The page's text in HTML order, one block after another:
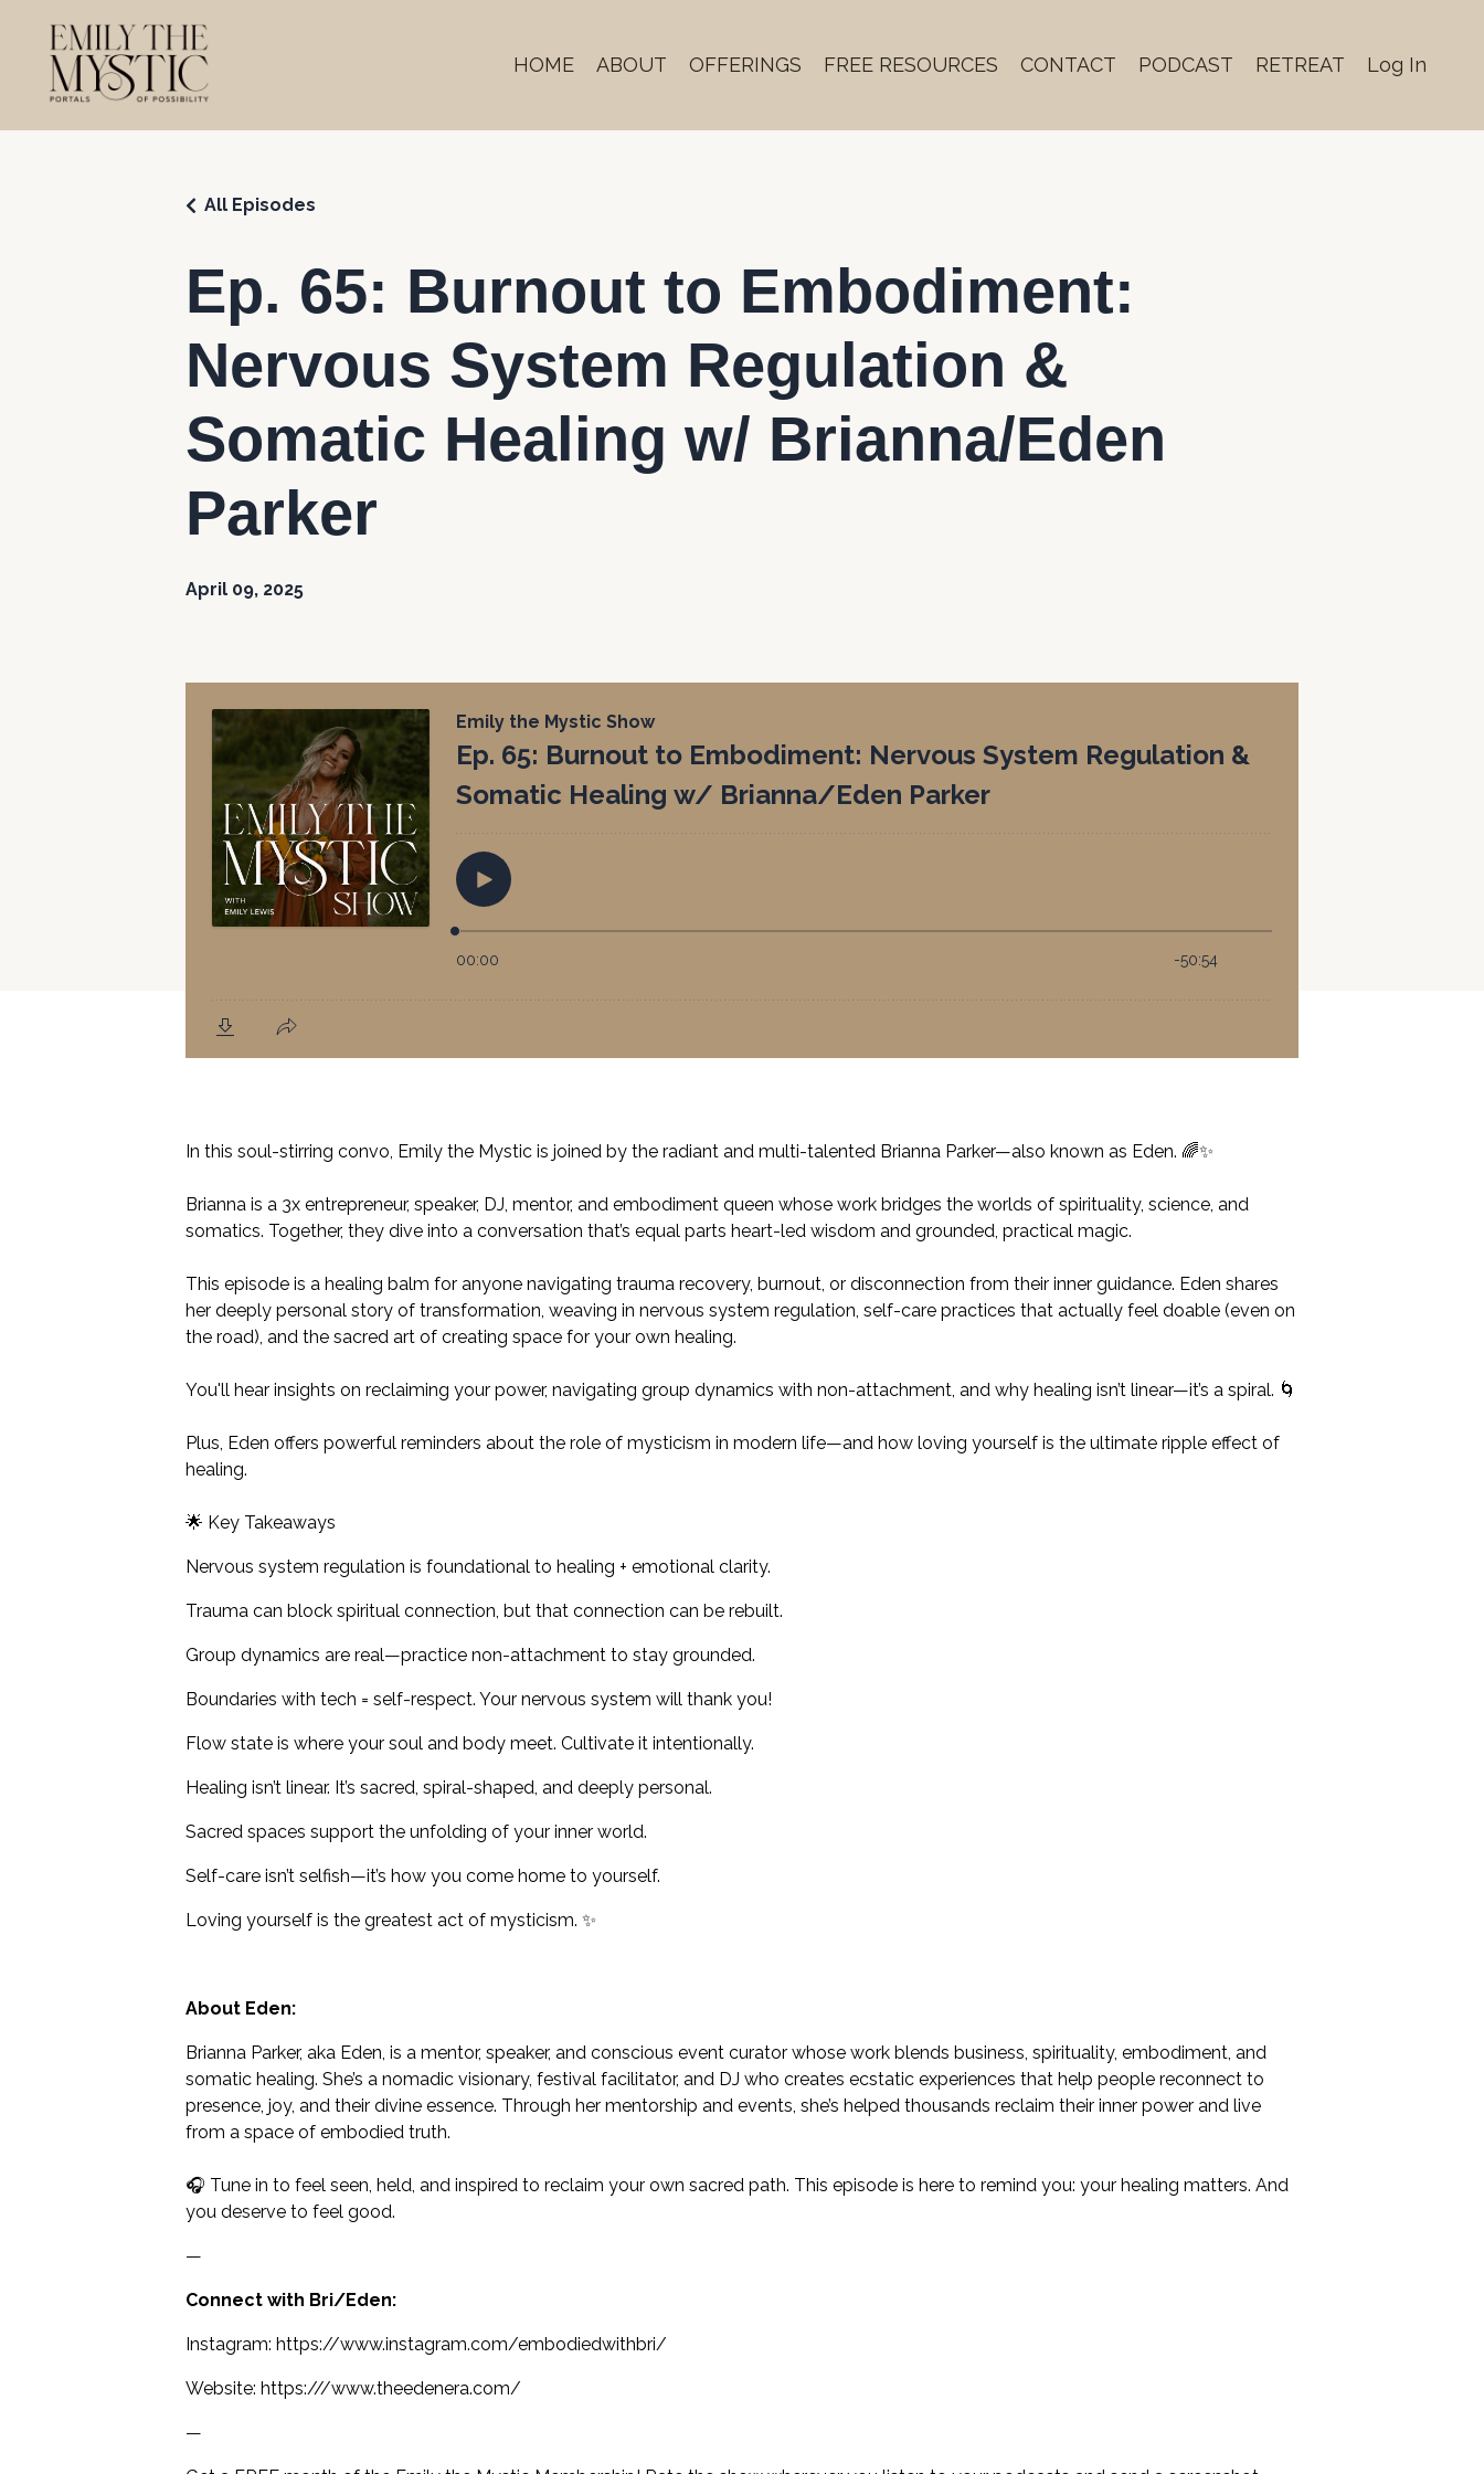
HOME ABOUT OFFERINGS FREE RESOURCES CONTACT PODCAST RETREAT Log In
Ep. 65: Burnout to Embodiment:
Nervous System Regulation &
Somatic Healing w/ Brianna/Eden
Parker
All Episodes
April 09, 2025
In this soul-stirring convo, Emily the Mystic is joined by the radiant and multi-talented Brianna Parker—also known as Eden. 🌈✨
Brianna is a 3x entrepreneur, speaker, DJ, mentor, and embodiment queen whose work bridges the worlds of spirituality, science, and
somatics. Together, they dive into a conversation that’s equal parts heart-led wisdom and grounded, practical magic.
This episode is a healing balm for anyone navigating trauma recovery, burnout, or disconnection from their inner guidance. Eden shares
her deeply personal story of transformation, weaving in nervous system regulation, self-care practices that actually feel doable (even on
the road), and the sacred art of creating space for your own healing.
You'll hear insights on reclaiming your power, navigating group dynamics with non-attachment, and why healing isn’t linear—it’s a spiral. 🌀
Plus, Eden offers powerful reminders about the role of mysticism in modern life—and how loving yourself is the ultimate ripple effect of
healing.
🌟 Key Takeaways
Nervous system regulation is foundational to healing + emotional clarity.
Trauma can block spiritual connection, but that connection can be rebuilt.
Group dynamics are real—practice non-attachment to stay grounded.
Boundaries with tech = self-respect. Your nervous system will thank you!
Flow state is where your soul and body meet. Cultivate it intentionally.
Healing isn’t linear. It’s sacred, spiral-shaped, and deeply personal.
Sacred spaces support the unfolding of your inner world.
Self-care isn’t selfish—it’s how you come home to yourself.
Loving yourself is the greatest act of mysticism. ✨
About Eden:
Brianna Parker, aka Eden, is a mentor, speaker, and conscious event curator whose work blends business, spirituality, embodiment, and
somatic healing. She’s a nomadic visionary, festival facilitator, and DJ who creates ecstatic experiences that help people reconnect to
presence, joy, and their divine essence. Through her mentorship and events, she’s helped thousands reclaim their inner power and live
from a space of embodied truth.
🎧 Tune in to feel seen, held, and inspired to reclaim your own sacred path. This episode is here to remind you: your healing matters. And
you deserve to feel good.
—
Connect with Bri/Eden:
Instagram: https://www.instagram.com/embodiedwithbri/
Website: https:///www.theedenera.com/
—